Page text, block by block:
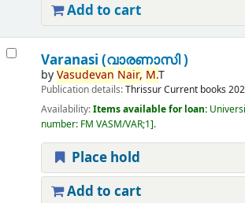
Add to cart
Varanasi (വാരണാസി )
byVasudevan Nair, M.T
Publication details:ThrissurCurrent books
Availability:Items available for loan:
number: FM VASM/VAR;1 .
Place hold
Add to cart